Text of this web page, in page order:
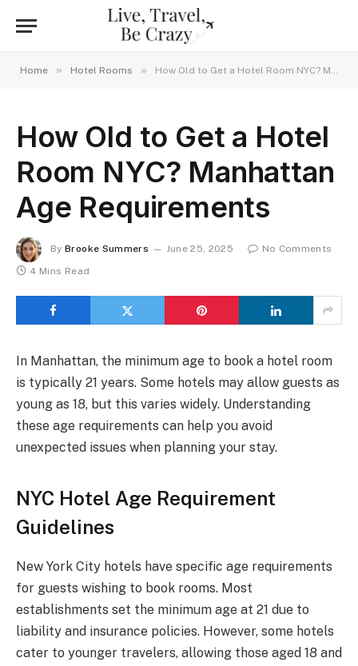
Home » Hotel Rooms » How Old to Get a Hotel Room NYC? Manhattan Age Requirements
How Old to Get a Hotel
Room NYC? Manhattan
Age Requirements
By Brooke Summers June 25, 2025
No Comments
4 Mins Read
In Manhattan, the minimum age to book a hotel room
is typically 21 years. Some hotels may allow guests as
young as 18, but this varies widely. Understanding
these age requirements can help you avoid
unexpected issues when planning your stay.
NYC Hotel Age Requirement
Guidelines
New York City hotels have specific age requirements
for guests wishing to book rooms. Most
establishments set the minimum age at 21 due to
liability and insurance policies. However, some hotels
cater to younger travelers, allowing those aged 18 and